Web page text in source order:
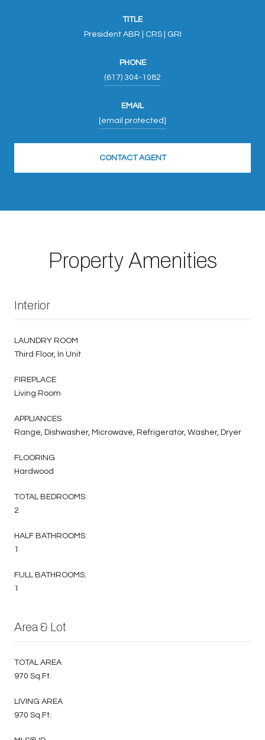
TITLE
President ABR | CRS | GRI
PHONE
(617) 304-1082
EMAIL
[email protected]
CONTACT AGENT
Property Amenities
Interior
LAUNDRY ROOM
Third Floor, In Unit
FIREPLACE
Living Room
APPLIANCES
Range, Dishwasher, Microwave, Refrigerator, Washer, Dryer
FLOORING
Hardwood
TOTAL BEDROOMS:
2
HALF BATHROOMS:
1
FULL BATHROOMS:
1
Area & Lot
TOTAL AREA
970 Sq.Ft.
LIVING AREA
970 Sq.Ft.